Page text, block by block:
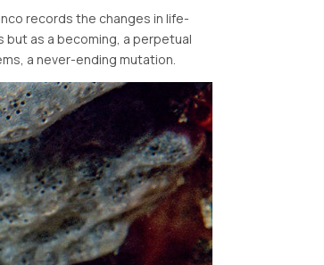
records the changes in life-
as a becoming, a perpetual
a never-ending mutation.